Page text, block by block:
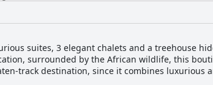
suites, 3 elegant chalets and a treehouse
surrounded by the African wildlife, this
track destination, since it combines luxurious